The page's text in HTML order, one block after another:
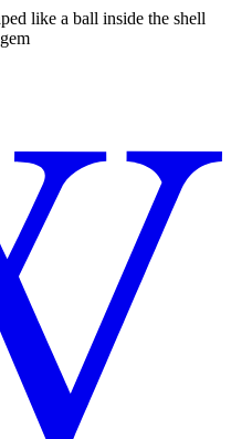
like a ball inside the shell